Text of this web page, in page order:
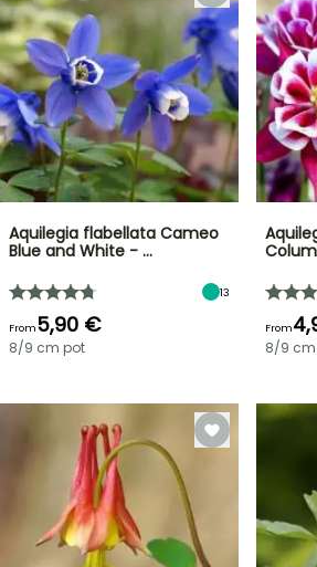
SPRING
BULBS
Aquilegia flabellata Cameo
Blue and White - …
13
From5,90 €
8/9 cm pot
From
8/9